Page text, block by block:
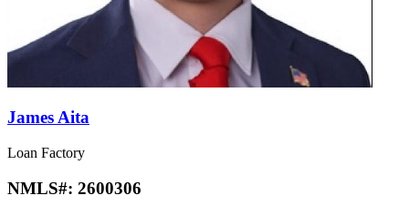
James Aita
Loan Factory
NMLS#: 2600306